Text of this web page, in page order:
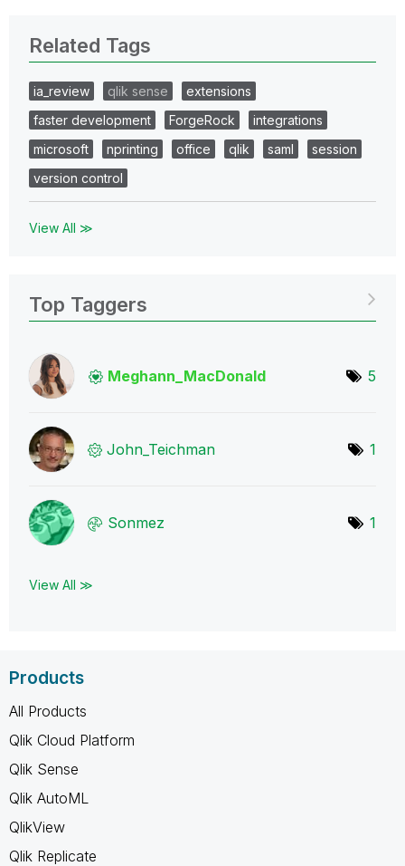
Related Tags
ia_review qlik sense
extensions
faster development
ForgeRock
integrations
microsoft
nprinting office qlik saml
session
version control
View All ≫
Top Taggers
Meghann_MacDonald 5
John_Teichman 1
Sonmez 1
View All ≫
Products
All Products
Qlik Cloud Platform
Qlik Sense
Qlik AutoML
QlikView
Qlik Replicate